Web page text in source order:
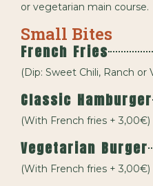
or vegetarian main course.
Small Bites
French Fries
(Dip: Sweet Chili, Ranch or
Classic Hamburger
(With French fries + 3,00€)
Vegetarian Burger
(With French fries + 3,00€)